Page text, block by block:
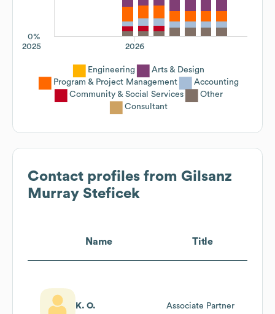
0%
2026
2025
Engineering
Arts & Design
Program & Project Management
Accounting
Community & Social Services
Other
Consultant
Contact profiles from Gilsanz
Murray Steficek
Name Title
K. O. Associate Partner